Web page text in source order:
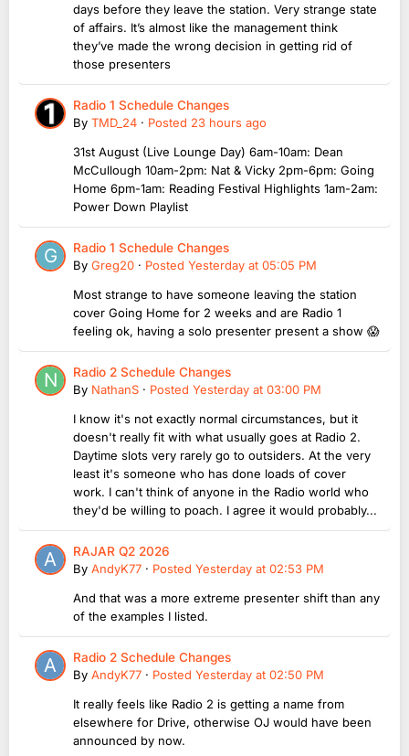
days before they leave the station. Very strange state
of affairs. It’s almost like the management think
they’ve made the wrong decision in getting rid of
those presenters
Radio 1 Schedule Changes
By TMD_24 · Posted 23 hours ago
31st August (Live Lounge Day) 6am-10am: Dean
McCullough 10am-2pm: Nat & Vicky 2pm-6pm: Going
Home 6pm-1am: Reading Festival Highlights 1am-2am:
Power Down Playlist
Radio 1 Schedule Changes
By Greg20 · Posted Yesterday at 05:05 PM
Most strange to have someone leaving the station
cover Going Home for 2 weeks and are Radio 1
feeling ok, having a solo presenter present a show 😱
Radio 2 Schedule Changes
By NathanS · Posted Yesterday at 03:00 PM
I know it's not exactly normal circumstances, but it
doesn't really fit with what usually goes at Radio 2.
Daytime slots very rarely go to outsiders. At the very
least it's someone who has done loads of cover
work. I can't think of anyone in the Radio world who
they'd be willing to poach. I agree it would probably...
RAJAR Q2 2026
By AndyK77 · Posted Yesterday at 02:53 PM
And that was a more extreme presenter shift than any
of the examples I listed.
Radio 2 Schedule Changes
By AndyK77 · Posted Yesterday at 02:50 PM
It really feels like Radio 2 is getting a name from
elsewhere for Drive, otherwise OJ would have been
announced by now.